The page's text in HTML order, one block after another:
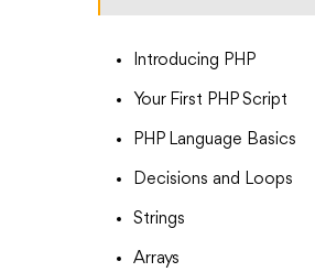
Introducing PHP
Your First PHP Script
PHP Language Basics
Decisions and Loops
Strings
Arrays